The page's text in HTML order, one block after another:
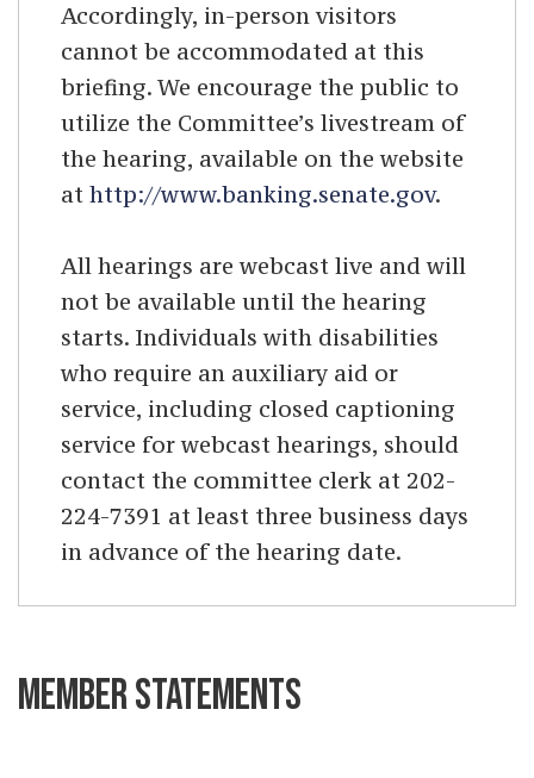
Accordingly, in-person visitors
cannot be accommodated at this
briefing. We encourage the public to
utilize the Committee’s livestream of
the hearing, available on the website
at http://www.banking.senate.gov.
All hearings are webcast live and will
not be available until the hearing
starts. Individuals with disabilities
who require an auxiliary aid or
service, including closed captioning
service for webcast hearings, should
contact the committee clerk at 202-
224-7391 at least three business days
in advance of the hearing date.
MEMBER STATEMENTS